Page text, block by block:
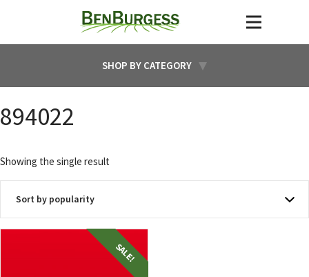
SHOP BY CATEGORY
894022
Showing the single result
SALE!